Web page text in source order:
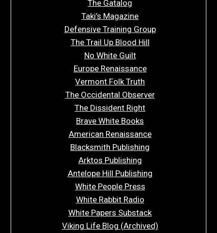
The Gatalog
Taki’s Magazine
Defensive Training Group
The Trail Up Blood Hill
No White Guilt
Europe Renaissance
Vermont Folk Truth
The Occidental Observer
The Dissident Right
Brave White Books
American Renaissance
Blacksmith Publishing
Arktos Publishing
Antelope Hill Publishing
White People Press
White Rabbit Radio
White Papers Substack
Viking Life Blog (Archived)